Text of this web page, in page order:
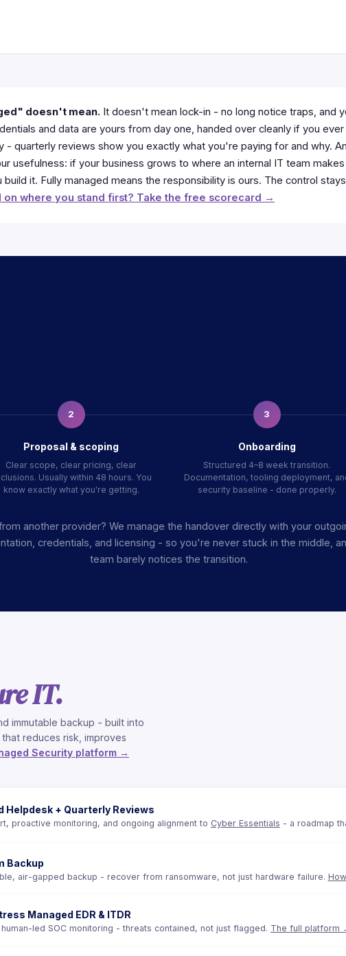
doesn't mean. It doesn't mean lock-in - no long notice traps, and
and data are yours from day one, handed over cleanly if you
- quarterly reviews show you exactly what you're paying for and why.
usefulness: if your business grows to where an internal IT team
build it. Fully managed means the responsibility is ours. The control
where you stand first? Take the free scorecard →
2
Proposal & scoping
Clear scope, clear pricing, clear
Usually within 48 hours. You
know exactly what you're getting.
3
Onboarding
Structured 4–8 week transition.
Documentation, tooling deployment,
security baseline - done properly.
another provider? We manage the handover directly with your
credentials, and licensing - so you're never stuck in the middle,
team barely notices the transition.
IT.
immutable backup - built into
reduces risk, improves
Security platform →
Helpdesk + Quarterly Reviews
proactive monitoring, and ongoing alignment to Cyber Essentials - a roadmap
Backup
air-gapped backup - recover from ransomware, not just hardware failure.
Managed EDR & ITDR
led SOC monitoring - threats contained, not just flagged. The full platform